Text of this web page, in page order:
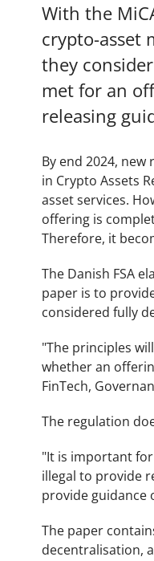
With the
crypto-asset
they
met for an
releasing
By end 2024,
in Crypto Assets
asset services.
offering is
Therefore, it
The Danish FSA
paper is to
considered fully
"The principles
whether an
FinTech,
The regulation
"It is important
illegal to provide
provide guidance
The paper
decentralisation,